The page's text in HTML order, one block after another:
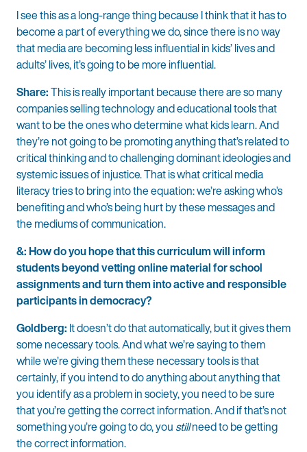
I see this as a long-range thing because I think that it has to
become a part of everything we do, since there is no way
that media are becoming less influential in kids’ lives and
adults’ lives, it’s going to be more influential.
Share:This is really important because there are so many
companies selling technology and educational tools that
want to be the ones who determine what kids learn. And
they’re not going to be promoting anything that’s related to
critical thinking and to challenging dominant ideologies and
systemic issues of injustice. That is what critical media
literacy tries to bring into the equation: we’re asking who’s
benefiting and who’s being hurt by these messages and
the mediums of communication.
&: How do you hope that this curriculum will inform
students beyond vetting online material for school
assignments and turn them into active and responsible
participants in democracy?
Goldberg: It doesn’t do that automatically, but it gives them
some necessary tools. And what we’re saying to them
while we’re giving them these necessary tools is that
certainly, if you intend to do anything about anything that
you identify as a problem in society, you need to be sure
that you’re getting the correct information. And if that’s not
something you’re going to do, you stillneed to be getting
the correct information.